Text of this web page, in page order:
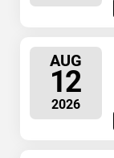
AUG
12
2026